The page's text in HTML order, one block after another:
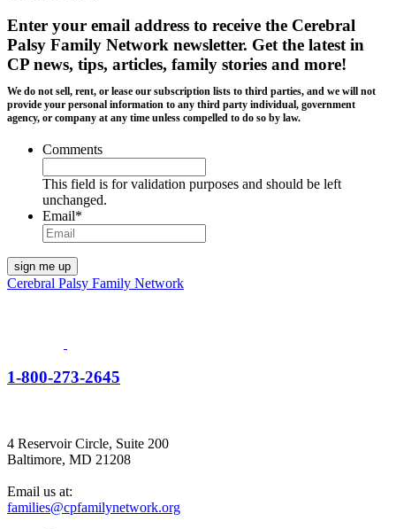
Enter your email address to receive the Cerebral
Palsy Family Network newsletter. Get the latest in
CP news, tips, articles, family stories and more!
We do not sell, rent, or lease our subscription lists to third parties, and we will not
provide your personal information to any third party individual, government
agency, or company at any time unless compelled to do so by law.
Comments
This field is for validation purposes and should be left
unchanged.
Email*
Cerebral Palsy Family Network
1-800-273-2645
4 Reservoir Circle, Suite 200
Baltimore, MD 21208
Email us at:
families@cpfamilynetwork.org